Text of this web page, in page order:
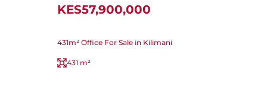
KES57,900,000
431m² Office For Sale in Kilimani
431 m²